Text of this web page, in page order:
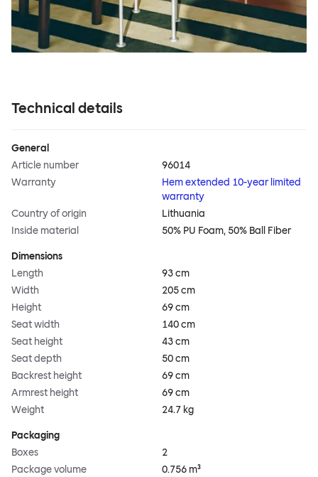
Technical details
General
Article number
96014
Warranty
Hem extended 10-year limited
warranty
Country of origin
Lithuania
Inside material
50% PU Foam, 50% Ball Fiber
Dimensions
Length
93 cm
Width
205 cm
Height
69 cm
Seat width
140 cm
Seat height
43 cm
Seat depth
50 cm
Backrest height
69 cm
Armrest height
69 cm
Weight
24.7 kg
Packaging
Boxes
2
Package volume
0.756 m³